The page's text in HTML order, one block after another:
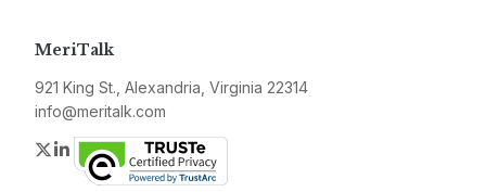
MeriTalk
921 King St., Alexandria, Virginia 22314
info@meritalk.com
Twitter
LinkedIn